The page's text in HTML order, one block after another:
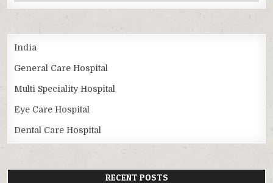
India
General Care Hospital
Multi Speciality Hospital
Eye Care Hospital
Dental Care Hospital
RECENT POSTS